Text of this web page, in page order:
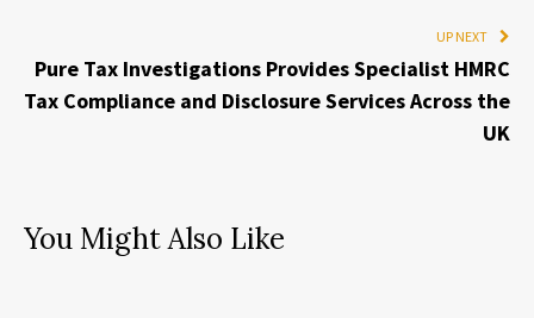
UP NEXT
Pure Tax Investigations Provides Specialist HMRC
Tax Compliance and Disclosure Services Across the
UK
You Might Also Like